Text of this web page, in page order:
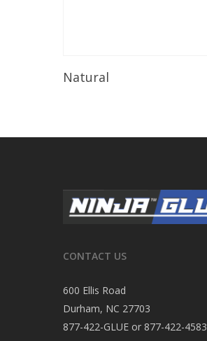
Natural
CONTACT US
600 Ellis Road
Durham, NC 27703
877-422-GLUE or 877-422-4583